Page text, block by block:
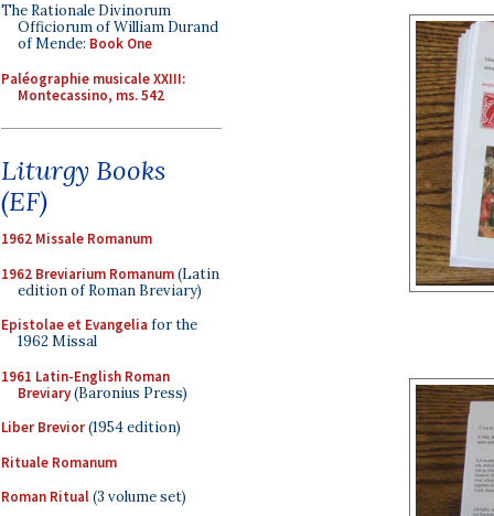
The Rationale Divinorum
Officiorum of William Durand
of Mende: Book One
Paléographie musicale XXIII:
Montecassino, ms. 542
Liturgy Books
(EF)
1962 Missale Romanum
1962 Breviarium Romanum(Latin
edition of Roman Breviary)
Epistolae et Evangelia for the
1962 Missal
1961 Latin-English Roman
Breviary(Baronius Press)
Liber Brevior(1954 edition)
Rituale Romanum
Roman Ritual(3 volume set)